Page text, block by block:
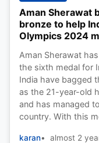
Aman Sherawat
bronze to help
Olympics 2024
Aman Sherawat
the sixth medal for
India have bagged
as the 21-year-old
and has managed
country. With this
karan almost 2